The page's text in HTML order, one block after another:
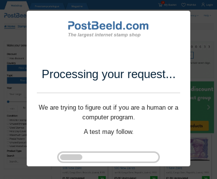
Processing your request...
We are trying to figure out if you are a human or a
computer program.
A test may follow.